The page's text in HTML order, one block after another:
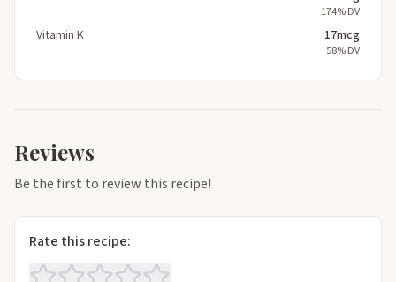
174% DV
Vitamin K 17mcg
58% DV
Reviews
Be the first to review this recipe!
Rate this recipe: